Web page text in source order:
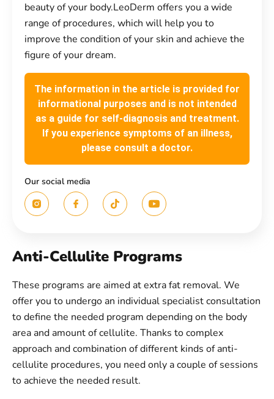
beauty of your body.LeoDerm offers you a wide
range of procedures, which will help you to
improve the condition of your skin and achieve the
figure of your dream.
The information in the article is provided for
informational purposes and is not intended
as a guide for self-diagnosis and treatment.
If you experience symptoms of an illness,
please consult a doctor.
Our social media
Anti-Cellulite Programs
These programs are aimed at extra fat removal. We
offer you to undergo an individual specialist consultation
to define the needed program depending on the body
area and amount of cellulite. Thanks to complex
approach and combination of different kinds of anti-
cellulite procedures, you need only a couple of sessions
to achieve the needed result.